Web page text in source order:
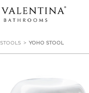
STOOLS YOHO STOOL